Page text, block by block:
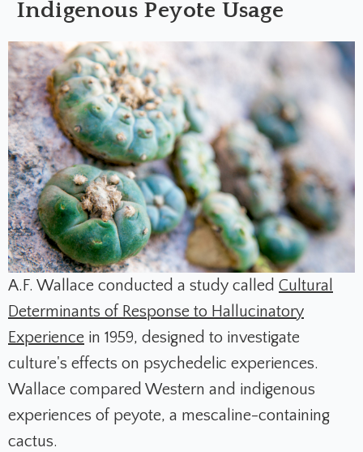
Indigenous Peyote Usage
A.F. Wallace conducted a study called Cultural
Determinants of Response to Hallucinatory
Experience in 1959, designed to investigate
culture's effects on psychedelic experiences.
Wallace compared Western and indigenous
experiences of peyote, a mescaline-containing
cactus.